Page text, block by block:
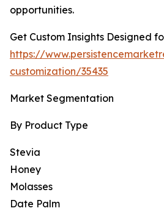
opportunities.
Get Custom Insights Designed
https://
customization/35435
Market Segmentation
By Product Type
Stevia
Honey
Molasses
Date Palm